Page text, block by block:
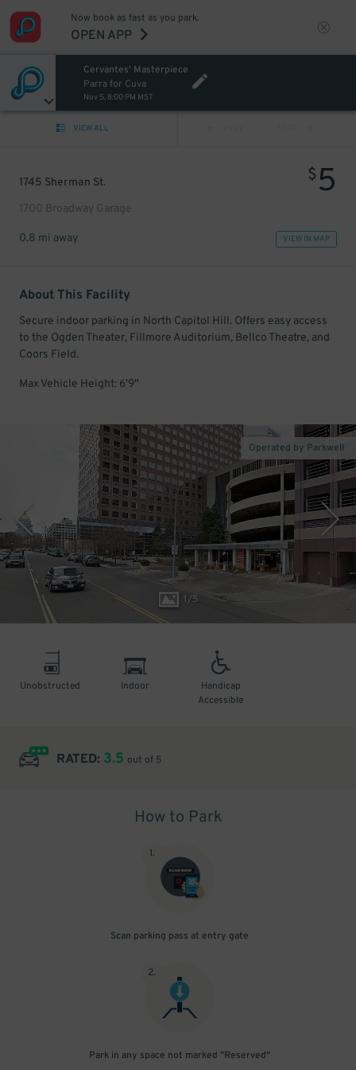
Now book as fast as you park.
OPEN APP
Cervantes' Masterpiece
Parra for Cuva
Nov 5, 8:00 PM MST
VIEW ALL
1745 Sherman St.
1700 Broadway Garage
$5
0.8 mi away VIEW IN MAP
About This Facility
Secure indoor parking in North Capitol Hill. Offers easy access
to the Ogden Theater, Fillmore Auditorium, Bellco Theatre, and
Coors Field.
Max Vehicle Height: 6'9"
1/5
Operated by Parkwell
Unobstructed Indoor
Handicap
Accessible
RATED: 3.5 out of 5
How to Park
1.
Scan parking pass at entry gate
2.
Park in any space not marked "Reserved"